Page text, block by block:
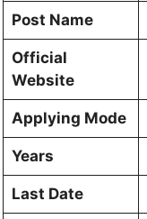
Post Name
Official
Website
Applying Mode
Years
Last Date